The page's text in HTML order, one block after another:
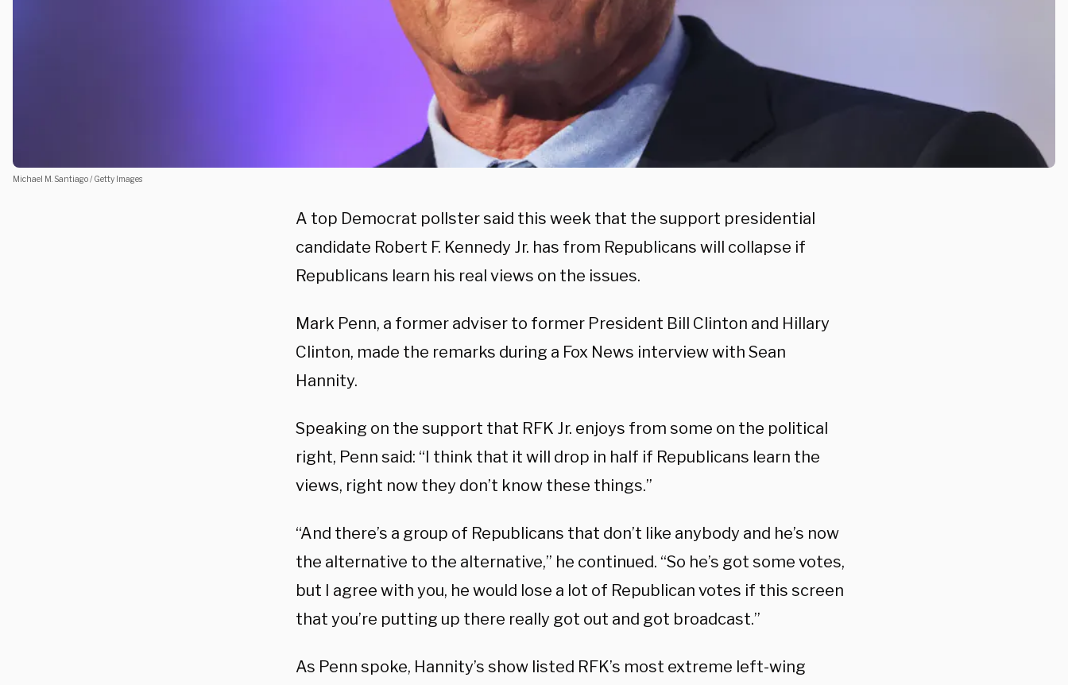
Michael M. Santiago / Getty Images
A top Democrat pollster said this week that the support presidential
candidate Robert F. Kennedy Jr. has from Republicans will collapse if
Republicans learn his real views on the issues.
Mark Penn, a former adviser to former President Bill Clinton and Hillary
Clinton, made the remarks during a Fox News interview with Sean
Hannity.
Speaking on the support that RFK Jr. enjoys from some on the political
right, Penn said: “I think that it will drop in half if Republicans learn the
views, right now they don’t know these things.”
“And there’s a group of Republicans that don’t like anybody and he’s now
the alternative to the alternative,” he continued. “So he’s got some votes,
but I agree with you, he would lose a lot of Republican votes if this screen
that you’re putting up there really got out and got broadcast.”
As Penn spoke, Hannity’s show listed RFK’s most extreme left-wing